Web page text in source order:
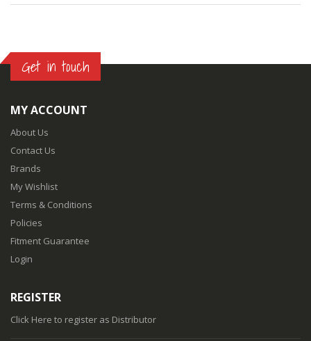
Get in touch
MY ACCOUNT
About Us
Contact Us
Brands
My Wishlist
Terms & Conditions
Policies
Fitment Guarantee
Login
REGISTER
Click Here to register as Distributor